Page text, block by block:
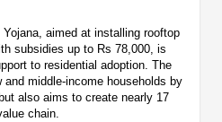
aimed at installing rooftop
subsidies up to Rs 78,000, is
to residential adoption. The
middle-income households by
also aims to create nearly 17
chain.